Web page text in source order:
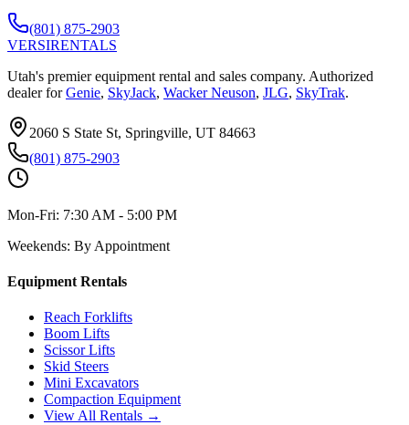
(801) 875-2903
VERSIRENTALS
Utah's premier equipment rental and sales company. Authorized
dealer for Genie, SkyJack, Wacker Neuson, JLG, SkyTrak.
2060 S State St, Springville, UT 84663
(801) 875-2903
Mon-Fri: 7:30 AM - 5:00 PM
Weekends: By Appointment
Equipment Rentals
Reach Forklifts
Boom Lifts
Scissor Lifts
Skid Steers
Mini Excavators
Compaction Equipment
View All Rentals →